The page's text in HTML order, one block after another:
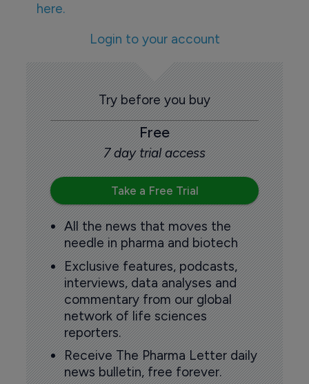
here.
Login to your account
Try before you buy
Free
7 day trial access
Take a Free Trial
All the news that moves the
needle in pharma and biotech
Exclusive features, podcasts,
interviews, data analyses and
commentary from our global
network of life sciences
reporters.
Receive The Pharma Letter daily
news bulletin, free forever.